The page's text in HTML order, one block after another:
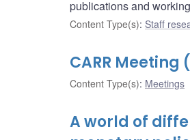
publications and
Content Type(s): Staff
CARR Meeting
Content Type(s): Meetings
A world of